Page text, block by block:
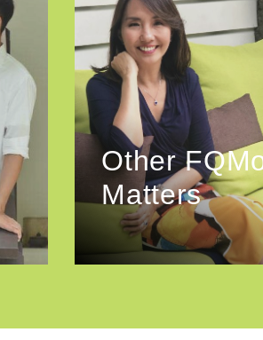
Other
Matters